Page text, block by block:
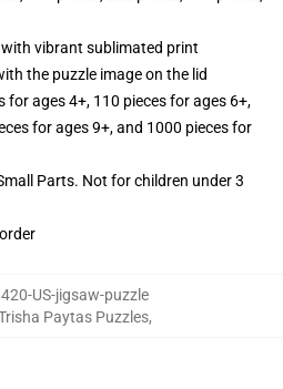
vibrant sublimated print
the puzzle image on the lid
for ages 4+, 110 pieces for ages 6+,
for ages 9+, and 1000 pieces for
Parts. Not for children under 3
US-jigsaw-puzzle
Paytas Puzzles,